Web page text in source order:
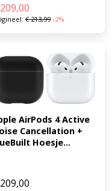
209,00
€213,99 -2%
AirPods 4 Active
Cancellation +
Hoesje...
209,00